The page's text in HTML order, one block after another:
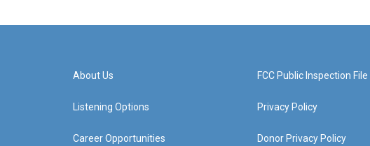
About Us
Listening Options
Career Opportunities
FCC Public Inspection File
Privacy Policy
Donor Privacy Policy